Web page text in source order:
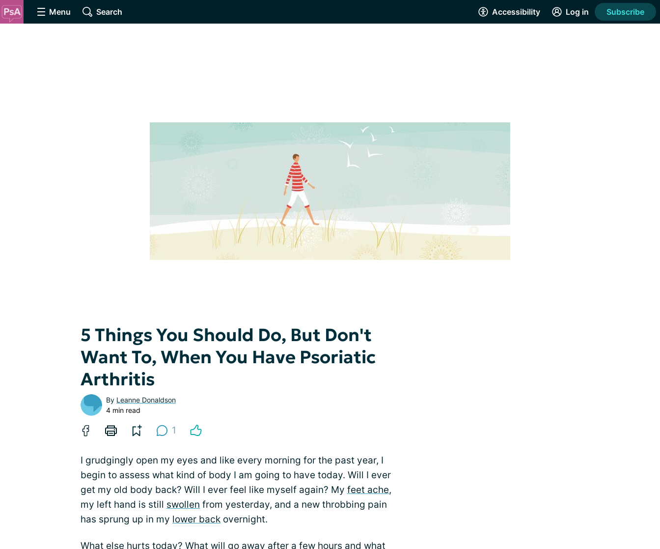
Menu Search Accessibility Log in Subscribe
5 Things You Should Do, But Don't
Want To, When You Have Psoriatic
Arthritis
By Leanne Donaldson
4 min read
1
I grudgingly open my eyes and like every morning for the past year, I
begin to assess what kind of body I am going to have today. Will I ever
get my old body back? Will I ever feel like myself again? My feet ache,
my left hand is still swollen from yesterday, and a new throbbing pain
has sprung up in my lower back overnight.
What else hurts today? What will go away after a few hours and what